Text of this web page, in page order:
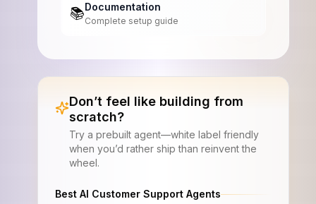
📚Documentation
Complete setup guide
Don’t feel like building from
scratch?
Try a prebuilt agent—white label friendly
when you’d rather ship than reinvent the
wheel.
Best AI Customer Support Agents